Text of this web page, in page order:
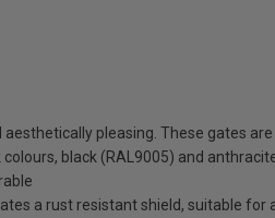
pleasing. These gates
black (RAL9005) and
a rust resistant shield, suitable